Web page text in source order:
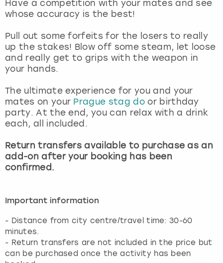
Have a competition with your mates and see
whose accuracy is the best!
Pull out some forfeits for the losers to really
up the stakes! Blow off some steam, let loose
and really get to grips with the weapon in
your hands.
The ultimate experience for you and your
mates on your Prague stag door birthday
party. At the end, you can relax with a drink
each, all included.
Return transfers available to purchase as an
add-on after your booking has been
confirmed.
Important information
- Distance from city centre/travel time: 30-60
minutes.
- Return transfers are not included in the price but
can be purchased once the activity has been